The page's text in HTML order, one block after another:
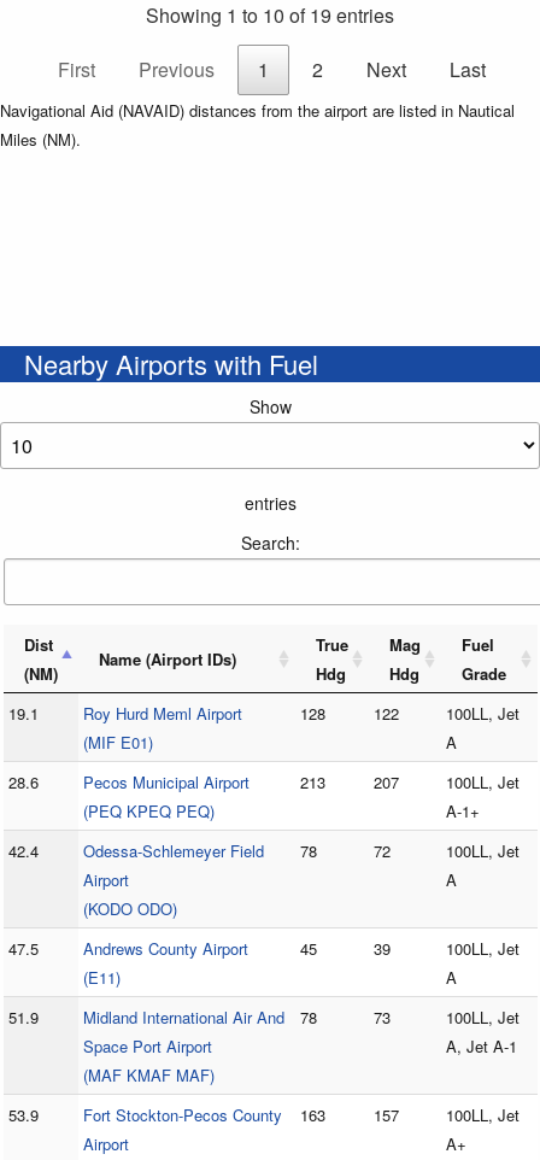
Showing 1 to 10 of 19 entries
First
Previous 1 2 Next Last
Navigational Aid (NAVAID) distances from the airport are listed in Nautical
Miles (NM).
Nearby Airports with Fuel
Show
entries
Search:
Dist
(NM)
Name (Airport IDs)
True
Hdg
Mag
Hdg
Fuel
Grade
19.1
Roy Hurd Meml Airport
(MIF E01)
128 122
100LL, Jet
A
28.6
Pecos Municipal Airport
(PEQ KPEQ PEQ)
213 207
100LL, Jet
A-1+
42.4
Odessa-Schlemeyer Field
Airport
(KODO ODO)
78 72
100LL, Jet
A
47.5
Andrews County Airport
(E11)
45 39
100LL, Jet
A
51.9
Midland International Air And
Space Port Airport
(MAF KMAF MAF)
78 73
100LL, Jet
A, Jet A-1
53.9
Fort Stockton-Pecos County
Airport
163 157
100LL, Jet
A+